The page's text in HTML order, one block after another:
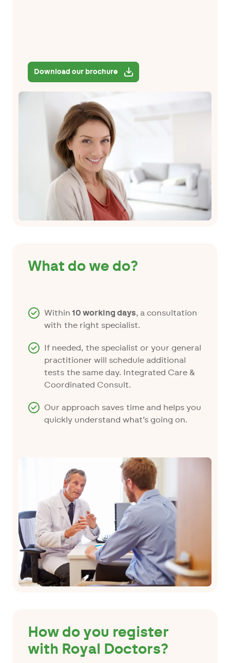
Download our brochure
What do we do?
Within 10 working days, a consultation
with the right specialist.
If needed, the specialist or your general
practitioner will schedule additional
tests the same day. Integrated Care &
Coordinated Consult.
Our approach saves time and helps you
quickly understand what’s going on.
How do you register
with Royal Doctors?